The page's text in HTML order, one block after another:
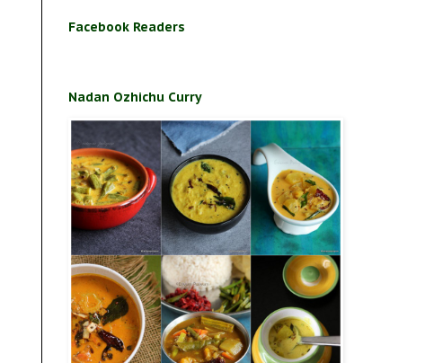
Facebook Readers
Nadan Ozhichu Curry